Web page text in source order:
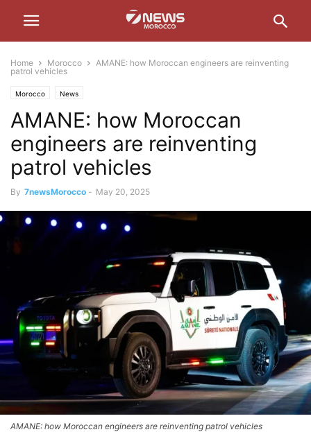
Home Morocco
AMANE: how Moroccan engineers are reinventing
patrol vehicles
Morocco News
AMANE: how Moroccan
engineers are reinventing
patrol vehicles
By 7newsMorocco - May 20, 2025
AMANE: how Moroccan engineers are reinventing patrol vehicles